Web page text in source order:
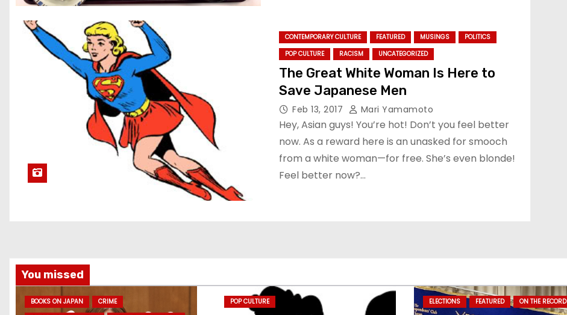
CONTEMPORARY CULTURE FEATURED MUSINGS
POLITICS
POP CULTURE
RACISM UNCATEGORIZED
The Great White Woman Is Here to
Save Japanese Men
Feb 13, 2017 Mari Yamamoto
Hey, Asian guys! You’re hot! Don’t you feel better
now. As a reward here is an unasked for smooch
from a white woman—for free. She’s even blonde!
Feel better now?…
You missed
BOOKS ON JAPAN
CRIME
POP CULTURE ELECTIONS FEATURED ON THE RECORD